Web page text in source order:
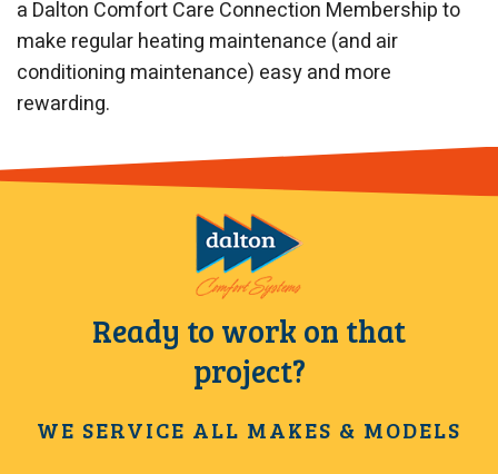
a Dalton Comfort Care Connection Membership to
make regular heating maintenance (and air
conditioning maintenance) easy and more
rewarding.
Ready to work on that
project?
WE SERVICE ALL MAKES & MODELS